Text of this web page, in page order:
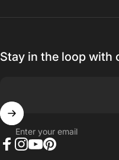
Stay in the loop with
Enter your email